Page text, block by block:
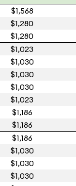
$1,568
$1,280
$1,280
$1,023
$1,030
$1,030
$1,030
$1,023
$1,186
$1,186
$1,186
$1,030
$1,030
$1,030